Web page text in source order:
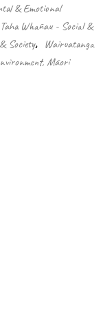
& Emotional
Taha Whānau - Social &
Society, Wairuatanga
Māori